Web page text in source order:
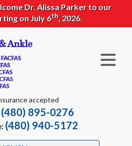
Dr. Alissa Parker to our
on July 6th, 2026.
accepted
(480) 895-0276
(480) 940-5172